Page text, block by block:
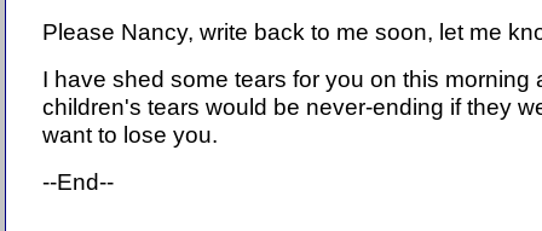
Please Nancy, write back to me soon, let me
I have shed some tears for you on this morning
children's tears would be never-ending if they
want to lose you.
--End--